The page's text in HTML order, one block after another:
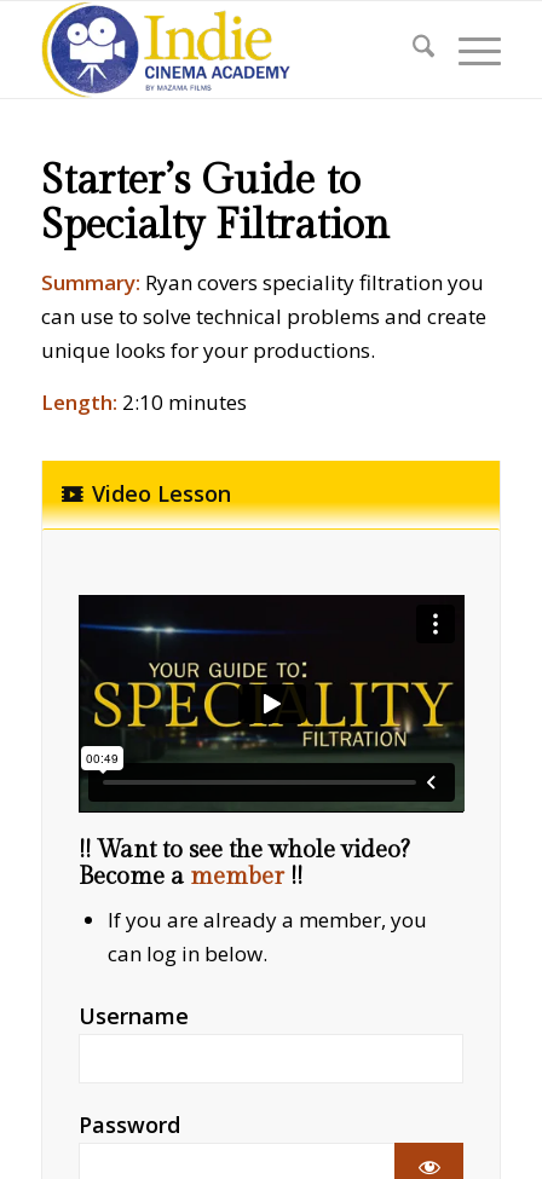
Starter’s Guide to
Specialty Filtration
Summary: Ryan covers speciality filtration you
can use to solve technical problems and create
unique looks for your productions.
Length: 2:10 minutes
Video Lesson
!! Want to see the whole video?
Become a member!!
If you are already a member, you
can log in below.
Username
Password